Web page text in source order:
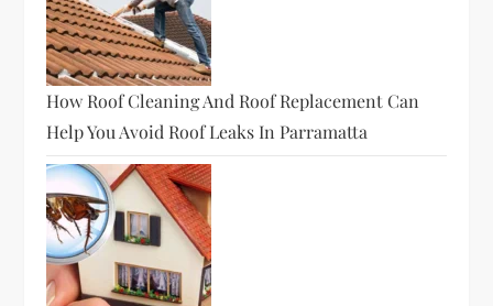
How Roof Cleaning And Roof Replacement Can
Help You Avoid Roof Leaks In Parramatta